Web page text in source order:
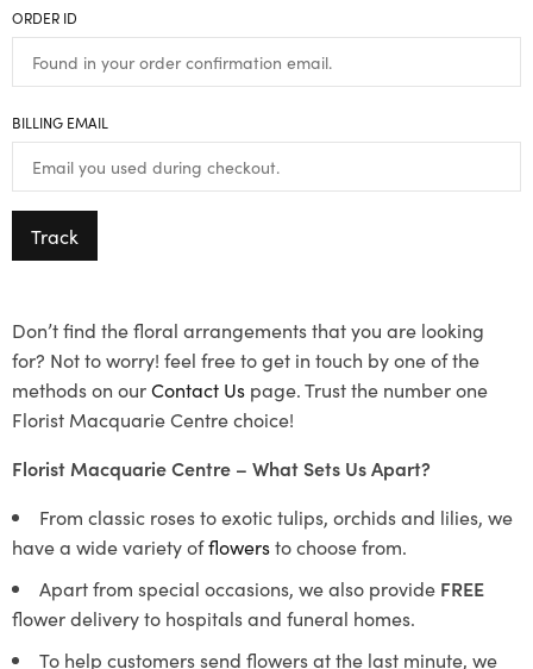
ORDER ID
BILLING EMAIL
Track
Don’t find the floral arrangements that you are looking
for? Not to worry! feel free to get in touch by one of the
methods on ourContact Us page. Trust the number one
Florist Macquarie Centre choice!
Florist Macquarie Centre – What Sets Us Apart?
From classic roses to exotic tulips, orchids and lilies, we
have a wide variety offlowersto choose from.
Apart from special occasions, we also provide FREE
flower delivery to hospitals and funeral homes.
To help customers send flowers at the last minute, we